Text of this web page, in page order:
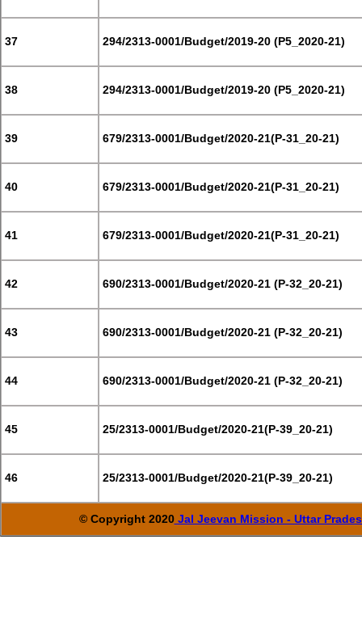
37 294/2313-0001/Budget/2019-20 (P5_2020-21)
38 294/2313-0001/Budget/2019-20 (P5_2020-21)
39 679/2313-0001/Budget/2020-21(P-31_20-21)
40 679/2313-0001/Budget/2020-21(P-31_20-21)
41 679/2313-0001/Budget/2020-21(P-31_20-21)
42 690/2313-0001/Budget/2020-21 (P-32_20-21)
43 690/2313-0001/Budget/2020-21 (P-32_20-21)
44 690/2313-0001/Budget/2020-21 (P-32_20-21)
45 25/2313-0001/Budget/2020-21(P-39_20-21)
46 25/2313-0001/Budget/2020-21(P-39_20-21)
© Copyright 2020Jal Jeevan Mission - Uttar